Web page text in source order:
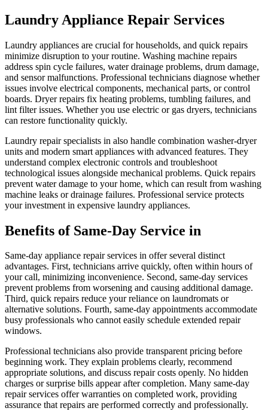
Laundry Appliance Repair Services
Laundry appliances are crucial for households, and quick repairs
minimize disruption to your routine. Washing machine repairs
address spin cycle failures, water drainage problems, drum damage,
and sensor malfunctions. Professional technicians diagnose whether
issues involve electrical components, mechanical parts, or control
boards. Dryer repairs fix heating problems, tumbling failures, and
lint filter issues. Whether you use electric or gas dryers, technicians
can restore functionality quickly.
Laundry repair specialists in also handle combination washer-dryer
units and modern smart appliances with advanced features. They
understand complex electronic controls and troubleshoot
technological issues alongside mechanical problems. Quick repairs
prevent water damage to your home, which can result from washing
machine leaks or drainage failures. Professional service protects
your investment in expensive laundry appliances.
Benefits of Same-Day Service in
Same-day appliance repair services in offer several distinct
advantages. First, technicians arrive quickly, often within hours of
your call, minimizing inconvenience. Second, same-day services
prevent problems from worsening and causing additional damage.
Third, quick repairs reduce your reliance on laundromats or
alternative solutions. Fourth, same-day appointments accommodate
busy professionals who cannot easily schedule extended repair
windows.
Professional technicians also provide transparent pricing before
beginning work. They explain problems clearly, recommend
appropriate solutions, and discuss repair costs openly. No hidden
charges or surprise bills appear after completion. Many same-day
repair services offer warranties on completed work, providing
assurance that repairs are performed correctly and professionally.